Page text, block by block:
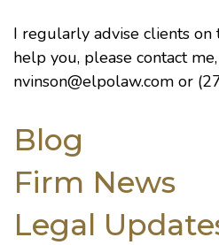
I regularly advise clients on
help you, please contact me,
nvinson@elpolaw.com or
Blog
Firm News
Legal